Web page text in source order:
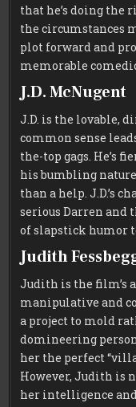
that he’s doing the
the circumstances
plot forward and
memorable
J.D. McNugent
J.D. is the lovable,
common sense
the-top gags. He’s
his bumbling
than a help. J.D.’s
serious Darren and
of slapstick humor
Judith
Judith is the film’s
manipulative and
a project to mold
domineering
her the perfect
However, Judith is
her intelligence